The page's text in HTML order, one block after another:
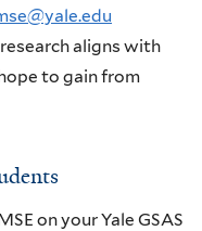
aligns with
to gain from
on your Yale GSAS